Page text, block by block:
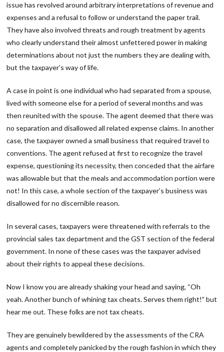
issue has revolved around arbitrary interpretations of revenue and
expenses and a refusal to follow or understand the paper trail.
They have also involved threats and rough treatment by agents
who clearly understand their almost unfettered power in making
determinations about not just the numbers they are dealing with,
but the taxpayer’s way of life.
A case in point is one individual who had separated from a spouse,
lived with someone else for a period of several months and was
then reunited with the spouse. The agent deemed that there was
no separation and disallowed all related expense claims. In another
case, the taxpayer owned a small business that required travel to
conventions. The agent refused at first to recognize the travel
expense, questioning its necessity, then conceded that the airfare
was allowable but that the meals and accommodation portion were
not! In this case, a whole section of the taxpayer’s business was
disallowed for no discernible reason.
In several cases, taxpayers were threatened with referrals to the
provincial sales tax department and the GST section of the federal
government. In none of these cases was the taxpayer advised
about their rights to appeal these decisions.
Now I know you are already shaking your head and saying, “Oh
yeah. Another bunch of whining tax cheats. Serves them right!” but
hear me out. These folks are not tax cheats.
They are genuinely bewildered by the assessments of the CRA
agents and completely panicked by the rough fashion in which they